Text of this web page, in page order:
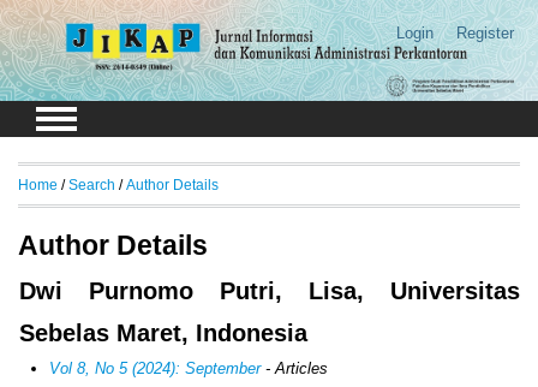
Login Register
Home /Search /Author Details
Author Details
Dwi Purnomo Putri, Lisa, Universitas
Sebelas Maret, Indonesia
Vol 8, No 5 (2024): September- Articles